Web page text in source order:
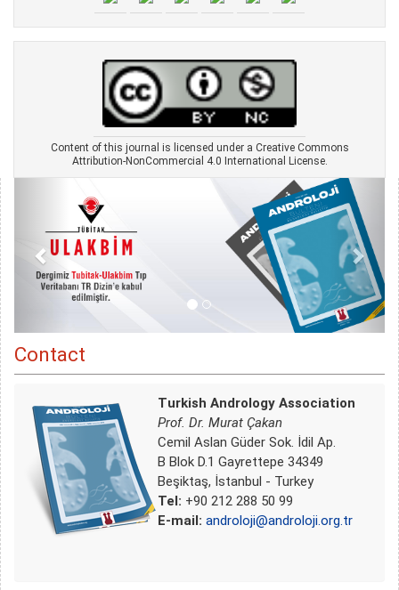
Content of this journal is licensed under a Creative Commons
Attribution-NonCommercial 4.0 International License.
Contact
Turkish Andrology Association
Prof. Dr. Murat Çakan
Cemil Aslan Güder Sok. İdil Ap.
B Blok D.1 Gayrettepe 34349
Beşiktaş, İstanbul - Turkey
Tel: +90 212 288 50 99
E-mail: androloji@androloji.org.tr